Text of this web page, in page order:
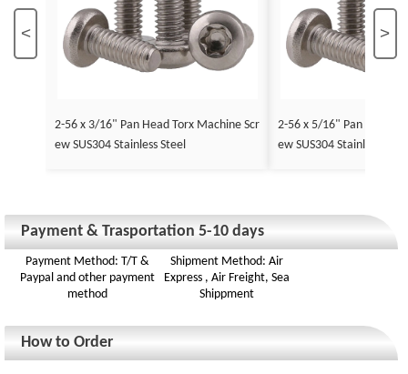
< >
2-56 x 3/16" Pan Head Torx Machine Scr
ew SUS304 Stainless Steel
2-56 x 5/16" Pan Head
ew SUS304 Stainless Steel
Payment & Trasportation 5-10 days
Payment Method: T/T &
Paypal and other payment
method
Shipment Method: Air
Express , Air Freight, Sea
Shippment
How to Order